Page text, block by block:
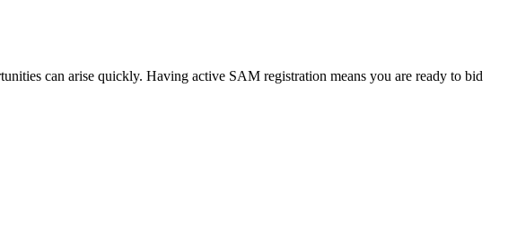
can arise quickly. Having active SAM registration means you are ready to bid